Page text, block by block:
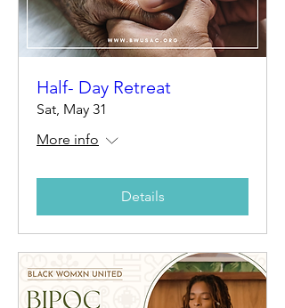
Half- Day Retreat
Sat, May 31
More info
Details